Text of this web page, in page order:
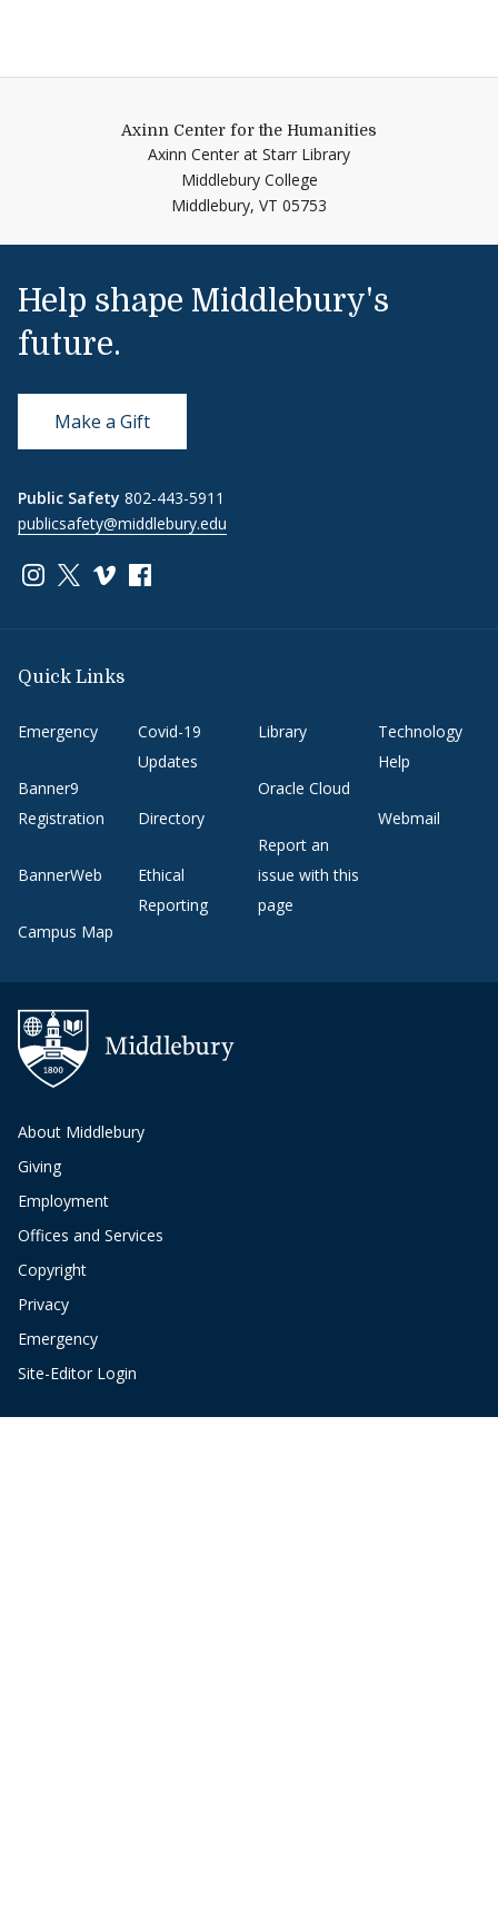
Axinn Center for the Humanities
Axinn Center at Starr Library
Middlebury College
Middlebury, VT 05753
Help shape Middlebury's
future.
Make a Gift
Public Safety 802-443-5911
publicsafety@middlebury.edu
Link to page/content on instagram
Link to page/content on x
Link to page/content on vimeo
Link to page/content on facebook
Quick Links
Emergency
Banner9
Registration
BannerWeb
Campus Map
Covid-19
Updates
Directory
Ethical
Reporting
Library
Oracle Cloud
Report an
issue with this
page
Technology
Help
Webmail
About Middlebury
Giving
Employment
Offices and Services
Copyright
Privacy
Emergency
Site-Editor Login